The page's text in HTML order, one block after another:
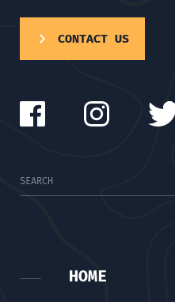
CONTACT US
HOME